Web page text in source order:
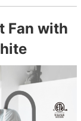
Fan with